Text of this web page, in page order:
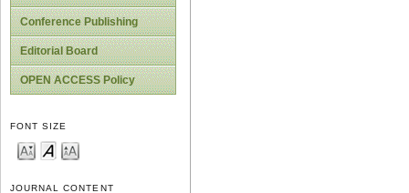
Conference Publishing
Editorial Board
OPEN ACCESS Policy
FONT SIZE
JOURNAL CONTENT